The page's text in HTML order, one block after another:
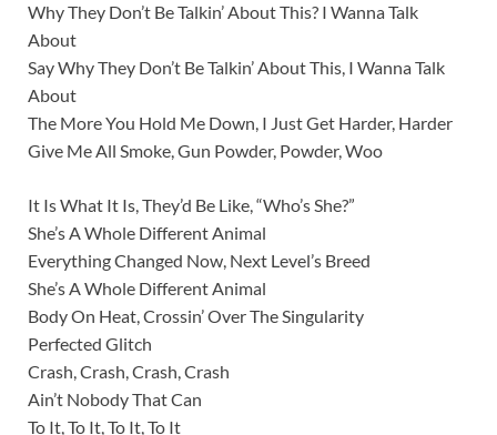
Why They Don’t Be Talkin’ About This? I Wanna Talk
About
Say Why They Don’t Be Talkin’ About This, I Wanna Talk
About
The More You Hold Me Down, I Just Get Harder, Harder
Give Me All Smoke, Gun Powder, Powder, Woo
It Is What It Is, They’d Be Like, “Who’s She?”
She’s A Whole Different Animal
Everything Changed Now, Next Level’s Breed
She’s A Whole Different Animal
Body On Heat, Crossin’ Over The Singularity
Perfected Glitch
Crash, Crash, Crash, Crash
Ain’t Nobody That Can
To It, To It, To It, To It